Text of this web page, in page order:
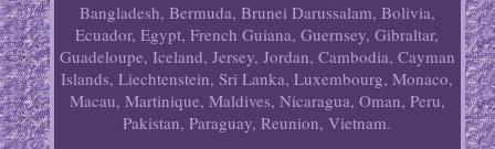
Bangladesh, Bermuda, Brunei Darussalam, Bolivia,
Ecuador, Egypt, French Guiana, Guernsey, Gibraltar,
Guadeloupe, Iceland, Jersey, Jordan, Cambodia, Cayman
Islands, Liechtenstein, Sri Lanka, Luxembourg, Monaco,
Macau, Martinique, Maldives, Nicaragua, Oman, Peru,
Pakistan, Paraguay, Reunion, Vietnam.